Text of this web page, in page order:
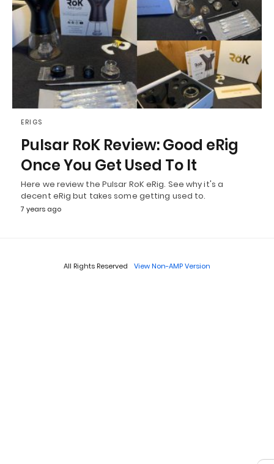
ERIGS
Pulsar RoK Review: Good eRig
Once You Get Used To It
Here we review the Pulsar RoK eRig. See why it's a
decent eRig but takes some getting used to.
7 years ago
All Rights Reserved View Non-AMP Version